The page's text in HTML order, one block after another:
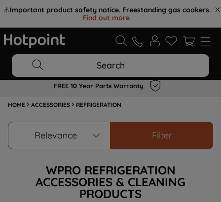
⚠️Important product safety notice. Freestanding gas cookers.
Find out more.
Search
FREE 10 Year Parts Warranty
HOME ACCESSORIES REFRIGERATION
Relevance Filter
WPRO REFRIGERATION
ACCESSORIES & CLEANING
PRODUCTS